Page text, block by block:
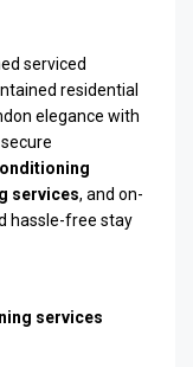
serviced
residential
elegance with
services, and on-
hassle-free stay
services